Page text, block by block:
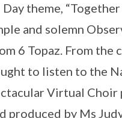
theme,
and solemn
6 Topaz. From
to listen to the
Virtual
produced by Ms